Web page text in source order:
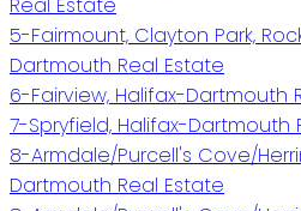
5-Fairmount, Clayton Park,
Dartmouth Real Estate
6-Fairview, Halifax-Dartmouth
7-Spryfield, Halifax-Dartmouth
8-Armdale/Purcell's Cove/
Dartmouth Real Estate